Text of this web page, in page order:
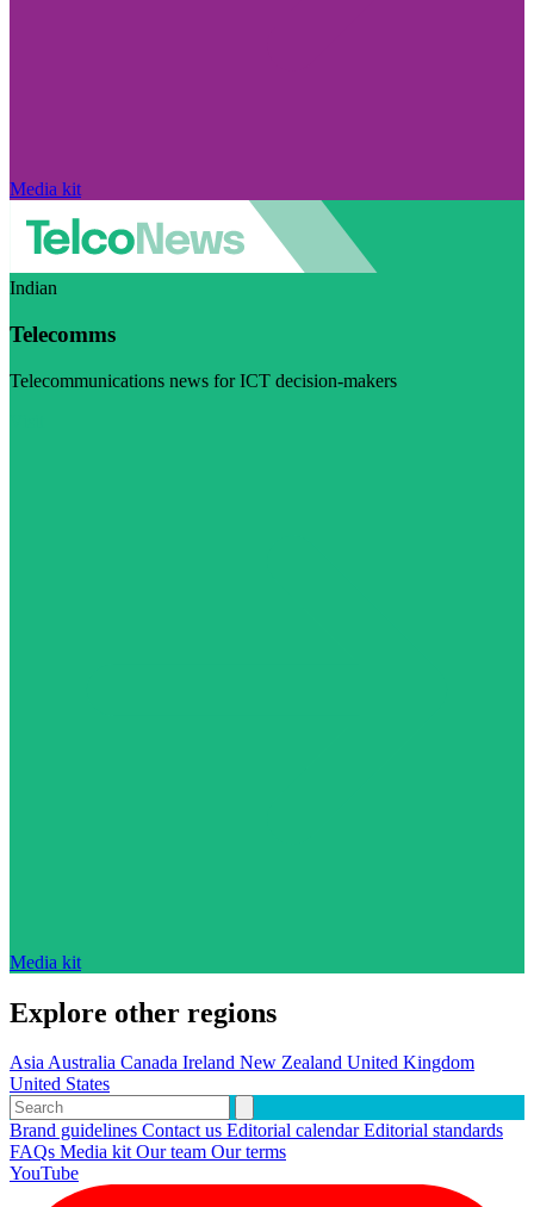
Media kit
Indian
Telecomms
Telecommunications news for ICT decision-makers
Media kit
Explore other regions
AsiaAustralia Canada Ireland New Zealand United Kingdom
United States
Brand guidelines Contact us Editorial calendarEditorial standards
FAQs Media kitOur team Our terms
YouTube